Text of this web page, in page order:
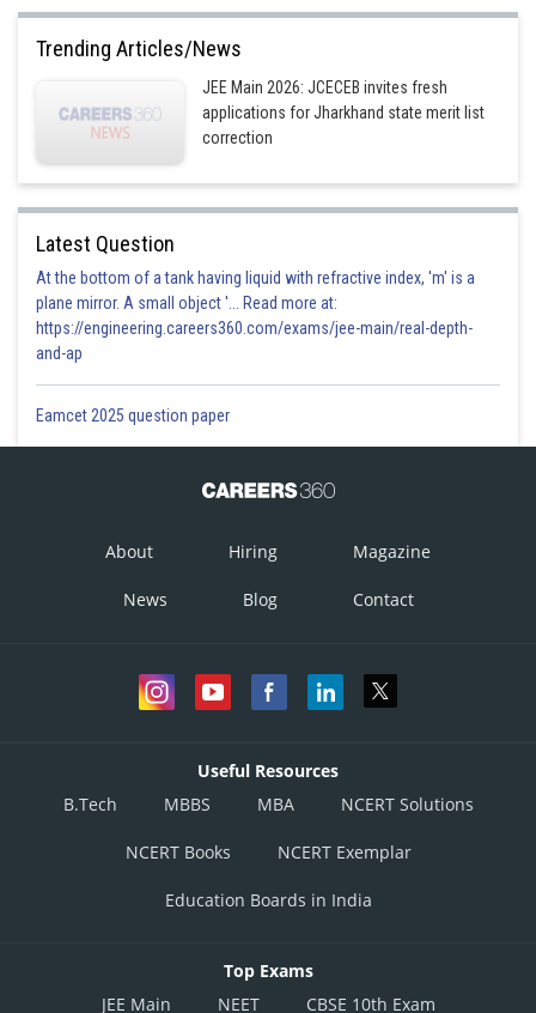
Trending Articles/News
JEE Main 2026: JCECEB invites fresh
applications for Jharkhand state merit list
correction
Latest Question
At the bottom of a tank having liquid with refractive index, 'm' is a
plane mirror. A small object '... Read more at:
https://engineering.careers360.com/exams/jee-main/real-depth-
and-ap
Eamcet 2025 question paper
About Hiring Magazine
News Blog Contact
Useful Resources
B.Tech
MBBS MBA NCERT Solutions
NCERT Books NCERT Exemplar
Education Boards in India
Top Exams
JEE Main
NEET CBSE 10th Exam